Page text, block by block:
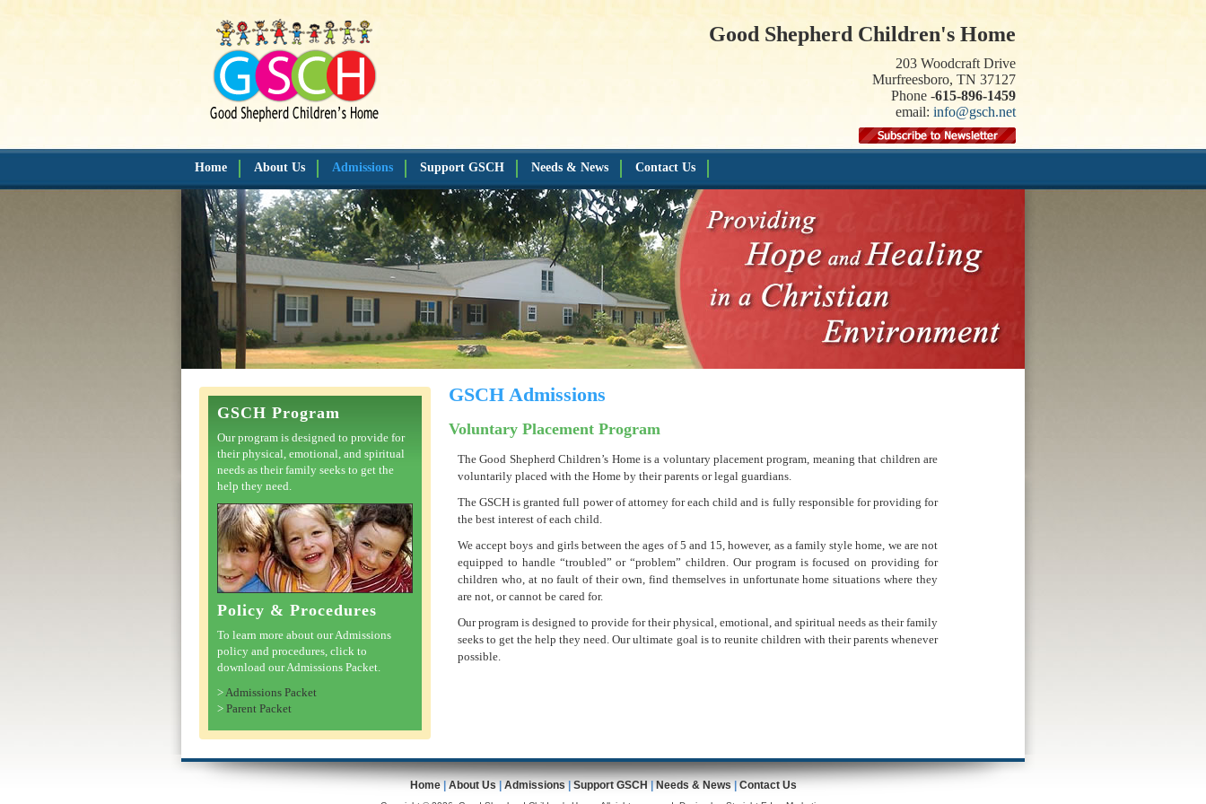
Good Shepherd Children's Home
203 Woodcraft Drive
Murfreesboro, TN 37127
Phone -615-896-1459
email: info@gsch.net
Home About Us Admissions Support GSCH Needs & News Contact Us
GSCH Program
Our program is designed to provide for
their physical, emotional, and spiritual
needs as their family seeks to get the
help they need.
Policy & Procedures
To learn more about our Admissions
policy and procedures, click to
download our Admissions Packet.
>Admissions Packet
> Parent Packet
GSCH Admissions
Voluntary Placement Program
The Good Shepherd Children’s Home is a voluntary placement program, meaning that children are
voluntarily placed with the Home by their parents or legal guardians.
The GSCH is granted full power of attorney for each child and is fully responsible for providing for
the best interest of each child.
We accept boys and girls between the ages of 5 and 15, however, as a family style home, we are not
equipped to handle “troubled” or “problem” children. Our program is focused on providing for
children who, at no fault of their own, find themselves in unfortunate home situations where they
are not, or cannot be cared for.
Our program is designed to provide for their physical, emotional, and spiritual needs as their family
seeks to get the help they need. Our ultimate goal is to reunite children with their parents whenever
possible.
Home|About Us|Admissions|Support GSCH|Needs & News|Contact Us